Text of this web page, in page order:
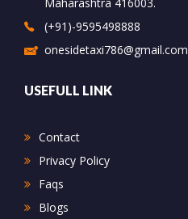
(+91)-9595498888
onesidetaxi786@gmail.com
USEFULL LINK
Contact
Privacy Policy
Faqs
Blogs